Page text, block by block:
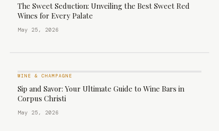
The Sweet Seduction: Unveiling the Best Sweet Red
Wines for Every Palate
May 25, 2026
WINE & CHAMPAGNE
Sip and Savor: Your Ultimate Guide to Wine Bars in
Corpus Christi
May 25, 2026